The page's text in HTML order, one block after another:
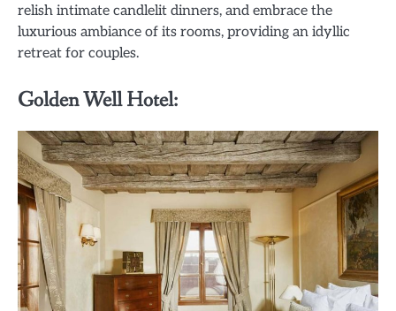
relish intimate candlelit dinners, and embrace the
luxurious ambiance of its rooms, providing an idyllic
retreat for couples.
Golden Well Hotel: